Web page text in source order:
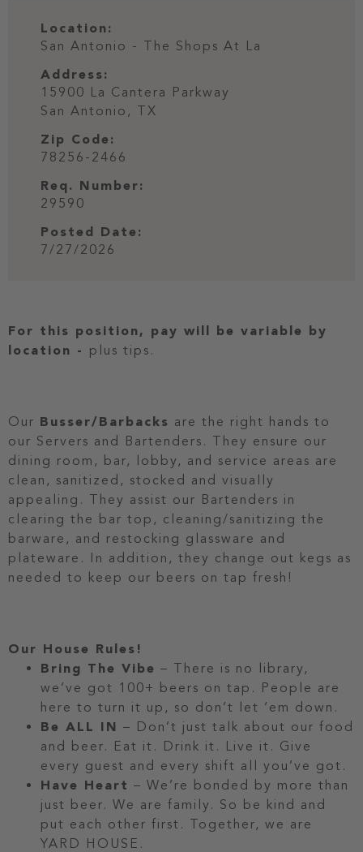
Location:
San Antonio - The Shops At La
Address:
15900 La Cantera Parkway
San Antonio, TX
Zip Code:
78256-2466
Req. Number:
29590
Posted Date:
7/27/2026
For this position, pay will be variable by
location - plus tips.
Our Busser/Barbacks are the right hands to
our Servers and Bartenders. They ensure our
dining room, bar, lobby, and service areas are
clean, sanitized, stocked and visually
appealing. They assist our Bartenders in
clearing the bar top, cleaning/sanitizing the
barware, and restocking glassware and
plateware. In addition, they change out kegs as
needed to keep our beers on tap fresh!
Our House Rules!
Bring The Vibe – There is no library,
we’ve got 100+ beers on tap. People are
here to turn it up, so don’t let ‘em down.
Be ALL IN – Don’t just talk about our food
and beer. Eat it. Drink it. Live it. Give
every guest and every shift all you’ve got.
Have Heart – We’re bonded by more than
just beer. We are family. So be kind and
put each other first. Together, we are
YARD HOUSE.